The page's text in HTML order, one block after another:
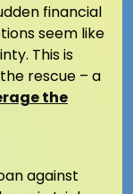
financial
seem like
This is
rescue – a
the
against